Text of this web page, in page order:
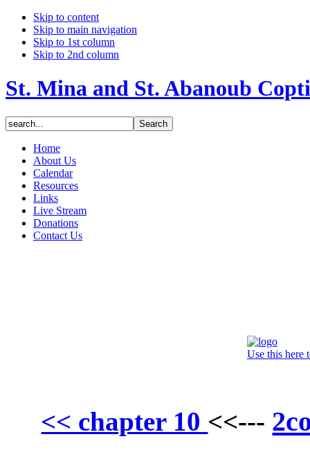
Skip to content
Skip to main navigation
Skip to 1st column
Skip to 2nd column
St. Mina and St. Abanoub
Home
About Us
Calendar
Resources
Links
Live Stream
Donations
Contact Us
Use this here
<< chapter 10 <<---